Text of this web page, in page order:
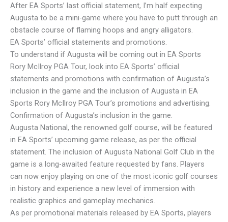
After EA Sports’ last official statement, I’m half expecting
Augusta to be a mini-game where you have to putt through an
obstacle course of flaming hoops and angry alligators.
EA Sports’ official statements and promotions.
To understand if Augusta will be coming out in EA Sports
Rory McIlroy PGA Tour, look into EA Sports’ official
statements and promotions with confirmation of Augusta’s
inclusion in the game and the inclusion of Augusta in EA
Sports Rory McIlroy PGA Tour’s promotions and advertising.
Confirmation of Augusta’s inclusion in the game.
Augusta National, the renowned golf course, will be featured
in EA Sports’ upcoming game release, as per the official
statement. The inclusion of Augusta National Golf Club in the
game is a long-awaited feature requested by fans. Players
can now enjoy playing on one of the most iconic golf courses
in history and experience a new level of immersion with
realistic graphics and gameplay mechanics.
As per promotional materials released by EA Sports, players